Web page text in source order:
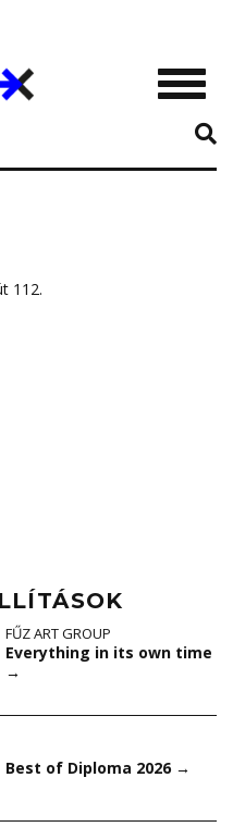
112.
FŰZ ART GROUP
Everything in its own time
→
Best of Diploma 2026 →